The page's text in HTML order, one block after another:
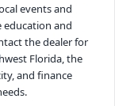
events and
education and
the dealer for
Florida, the
and finance